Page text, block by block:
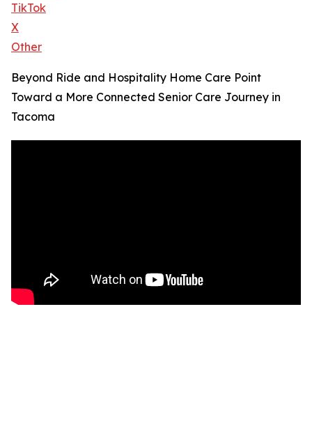
TikTok
X
Other
Beyond Ride and Hospitality Home Care Point
Toward a More Connected Senior Care Journey in
Tacoma